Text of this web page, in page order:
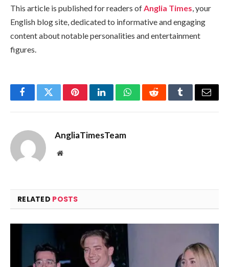
This article is published for readers ofAnglia Times, your
English blog site, dedicated to informative and engaging
content about notable personalities and entertainment
figures.
FacebookTwitterPinterestLinkedInWhatsAppRedditTumblrEmail
AngliaTimesTeam
Website
RELATED POSTS